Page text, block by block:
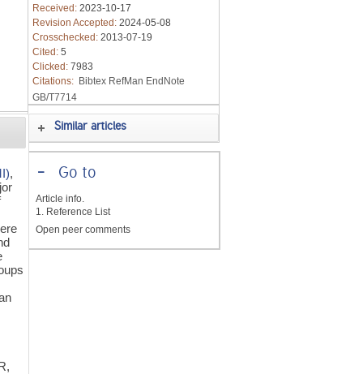
,
Received: 2023-10-17
Revision Accepted: 2024-05-08
Crosschecked: 2013-07-19
Cited: 5
Clicked: 7983
Citations: Bibtex RefMan EndNote
GB/T7714
Similar articles
-Go to
Article info.
1. Reference List
Open peer comments